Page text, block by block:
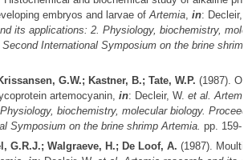
embryos and larvae ofArtemia, in: Decleir,
its applications: 2. Physiology, biochemistry,
International Symposium on the brine
G.W.; Kastner, B.; Tate, W.P. (1987).
artemocyanin, in: Decleir, W. et al.
biochemistry, molecular biology.
Symposium on the brine shrimpArtemia. pp. 159-
G.R.J.; Walgraeve, H.; De Loof, A. (1987).